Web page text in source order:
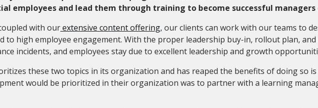
employees and lead them through training to become successful
with ourextensive content offering, our clients can work with our teams to
to high employee engagement. With the proper leadership buy-in, rollout plan,
incidents, and employees stay due to excellent leadership and growth
these two topics in its organization and has reaped the benefits of doing so
would be prioritized in their organization was to partner with a learning